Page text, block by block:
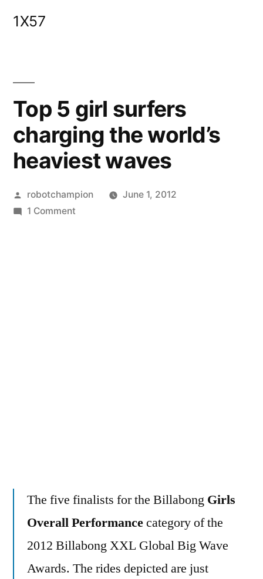
1X57
Top 5 girl surfers
charging the world’s
heaviest waves
Posted
by
robotchampion
June 1, 2012
1 Commenton
The five finalists for the Billabong Girls
Overall Performancecategory of the
2012 Billabong XXL Global Big Wave
Awards. The rides depicted are just